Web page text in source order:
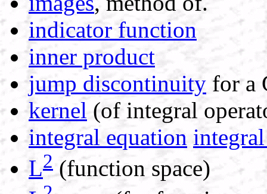
indicator function
inner product
jump discontinuity for a
kernel(of integral
integral equation
L2(function space)